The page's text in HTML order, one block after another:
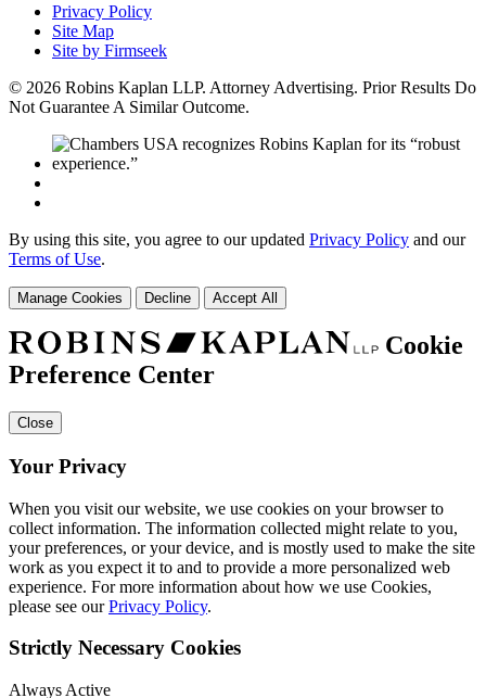
Privacy Policy
Site Map
Site by Firmseek
© 2026 Robins Kaplan LLP. Attorney Advertising. Prior Results Do
Not Guarantee A Similar Outcome.
By using this site, you agree to our updated Privacy Policy and our
Terms of Use.
Manage Cookies Decline Accept All
Cookie
Preference Center
Close
Your Privacy
When you visit our website, we use cookies on your browser to
collect information. The information collected might relate to you,
your preferences, or your device, and is mostly used to make the site
work as you expect it to and to provide a more personalized web
experience. For more information about how we use Cookies,
please see ourPrivacy Policy.
Strictly Necessary Cookies
Always Active